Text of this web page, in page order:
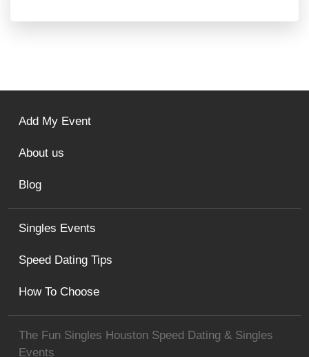
The Fun Singles Houston Speed Dating & Singles
Events
Singles Events
Speed Dating Tips
How To Choose
Add My Event
About us
Blog